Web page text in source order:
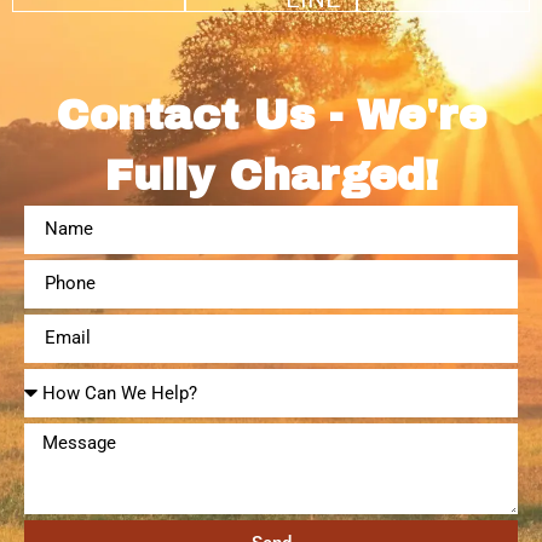
Contact Us - We're
Fully Charged!